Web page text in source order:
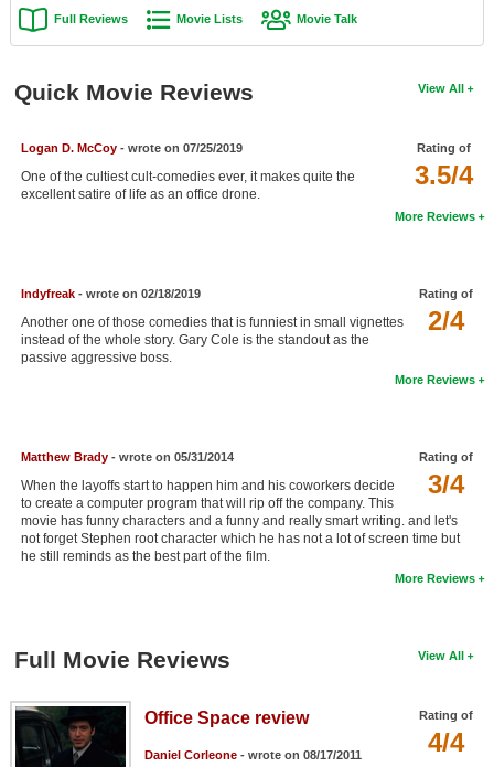
Coming to DVD
Coming to Blu-ray
Meet Members
Active Members
Find Members
Search
Find Members
Login
Full Reviews Movie Lists Movie Talk
View All
Quick Movie Reviews
Rating of
3.5/4
Logan D. McCoy- wrote on 07/25/2019
One of the cultiest cult-comedies ever, it makes quite the
excellent satire of life as an office drone.
More Reviews
Rating of
2/4
Indyfreak- wrote on 02/18/2019
Another one of those comedies that is funniest in small vignettes
instead of the whole story. Gary Cole is the standout as the
passive aggressive boss.
More Reviews
Rating of
3/4
Matthew Brady- wrote on 05/31/2014
When the layoffs start to happen him and his coworkers decide
to create a computer program that will rip off the company. This
movie has funny characters and a funny and really smart writing. and let's
not forget Stephen root character which he has not a lot of screen time but
he still reminds as the best part of the film.
More Reviews
View All
Full Movie Reviews
Rating of
4/4
Office Space review
Daniel Corleone- wrote on 08/17/2011